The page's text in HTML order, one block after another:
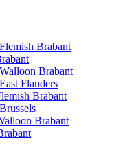
Brabant
Brabant
Flanders
Brabant
Brabant